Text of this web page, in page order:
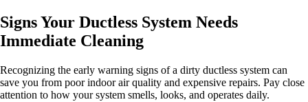
Signs Your Ductless System Needs
Immediate Cleaning
Recognizing the early warning signs of a dirty ductless system can
save you from poor indoor air quality and expensive repairs. Pay close
attention to how your system smells, looks, and operates daily.